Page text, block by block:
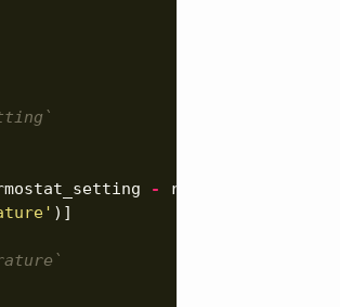
- room_temperature
)]